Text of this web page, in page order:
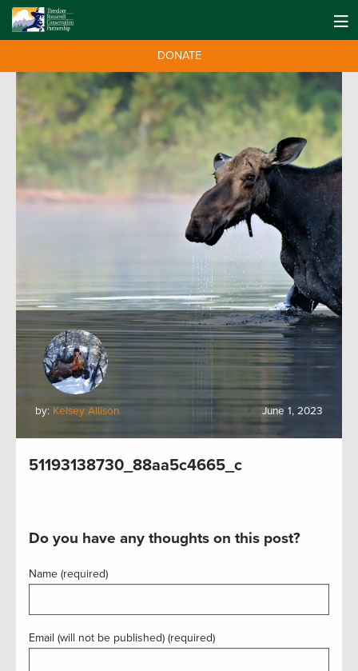
DONATE
by: Kelsey Allison June 1, 2023
51193138730_88aa5c4665_c
Do you have any thoughts on this post?
Name (required)
Email (will not be published) (required)